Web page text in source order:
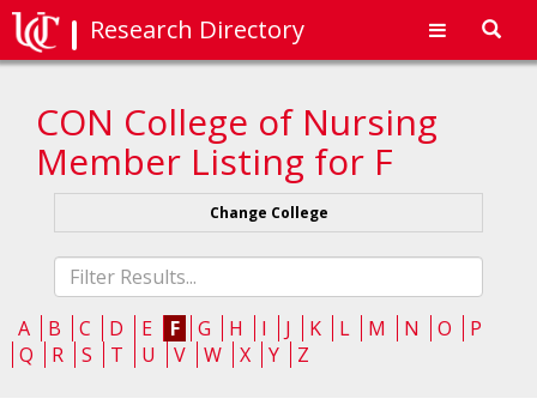
Research Directory
CON College of Nursing
Member Listing for F
Change College
Fliter
list
A
B C D E F G H I J K L M N O
P
Q
R S T U V W X Y Z